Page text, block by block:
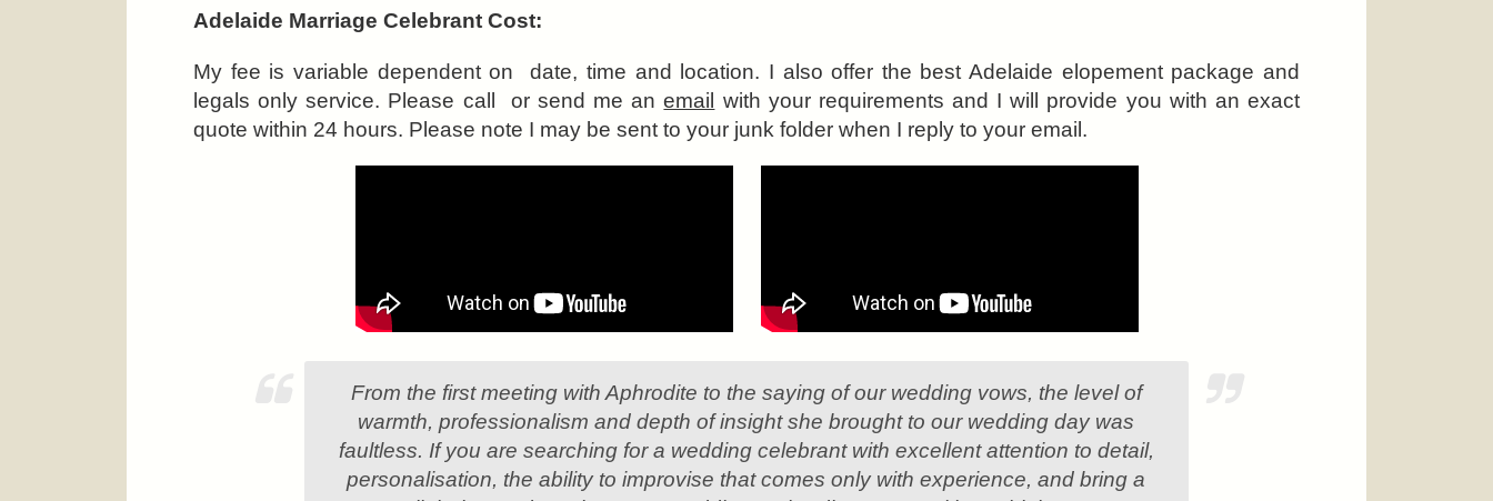
Adelaide Marriage Celebrant Cost:
My fee is variable dependent on date, time and location. I also offer the best Adelaide elopement package and
legals only service. Please call or send me anemail with your requirements and I will provide you with an exact
quote within 24 hours. Please note I may be sent to your junk folder when I reply to your email.
From the first meeting with Aphrodite to the saying of our wedding vows, the level of
warmth, professionalism and depth of insight she brought to our wedding day was
faultless. If you are searching for a wedding celebrant with excellent attention to detail,
personalisation, the ability to improvise that comes only with experience, and bring a